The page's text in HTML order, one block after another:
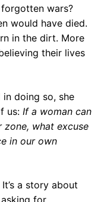
wars?
would have died.
in the dirt. More
their lives
in doing so, she
us: If a woman can
what excuse
in our own
a story about
for